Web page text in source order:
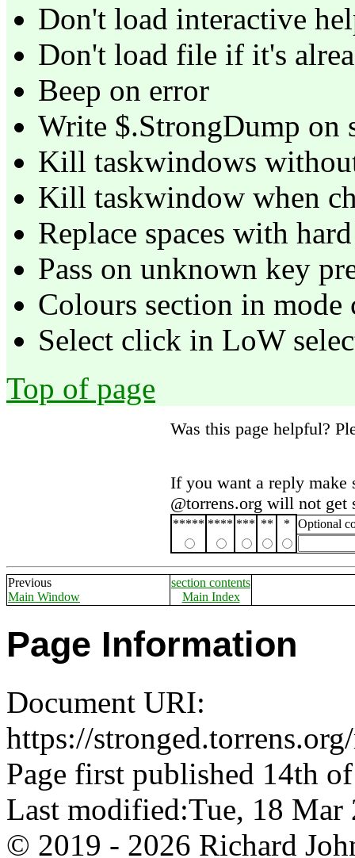
Don't load interactive
Don't load file if it's
Beep on error
Write $.StrongDump on
Kill taskwindows
Kill taskwindow when
Replace spaces with
Pass on unknown key
Colours section in
Select click in LoW
Top of page
Was this page helpful?
If you want a reply make
@torrens.org will not get
***** **** *** ** * Optional
Previous
Main Window
section contents
Main Index
Page Information
Document URI:
https://
Page first published 14th
Last modified:Tue, 18
© 2019 - 2026 Richard